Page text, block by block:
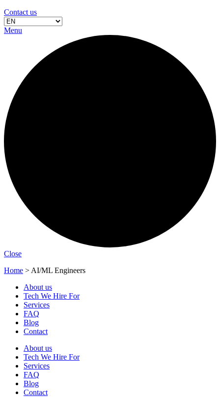
Contact us
Menu
Close
Home > AI/ML Engineers
About us
Tech We Hire For
Services
FAQ
Blog
Contact
About us
Tech We Hire For
Services
FAQ
Blog
Contact